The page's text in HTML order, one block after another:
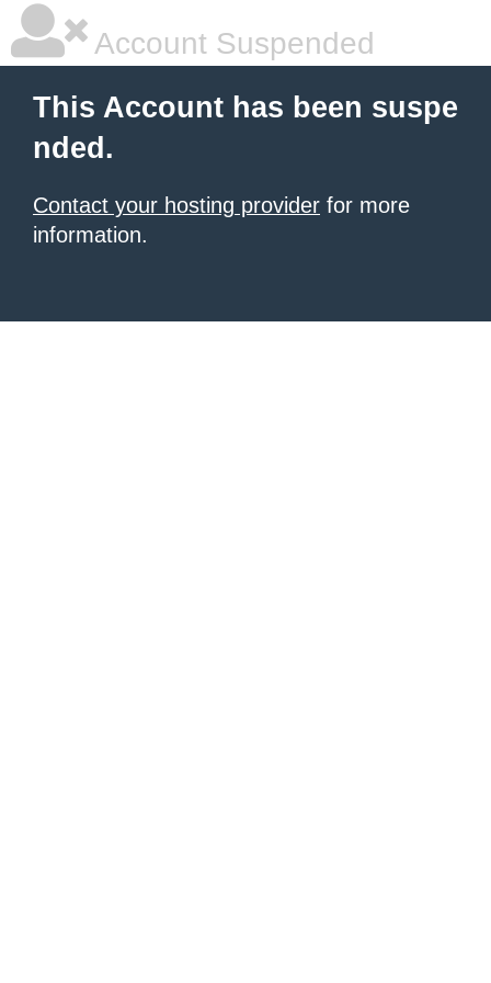
Account Suspended
This Account has been suspe
nded.
Contact your hosting provider for more
information.